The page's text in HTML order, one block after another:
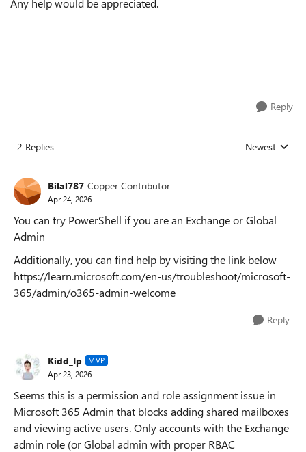
Any help would be appreciated.
Reply
2 Replies Replies sorted
Newest
Bilal787 Copper Contributor
Apr 24, 2026
You can try PowerShell if you are an Exchange or Global
Admin
Additionally, you can find help by visiting the link below
https://learn.microsoft.com/en-us/troubleshoot/microsoft-
365/admin/o365-admin-welcome
Reply
Kidd_Ip MVP
Apr 23, 2026
Seems this is a permission and role assignment issue in
Microsoft 365 Admin that blocks adding shared mailboxes
and viewing active users. Only accounts with the Exchange
admin role (or Global admin with proper RBAC